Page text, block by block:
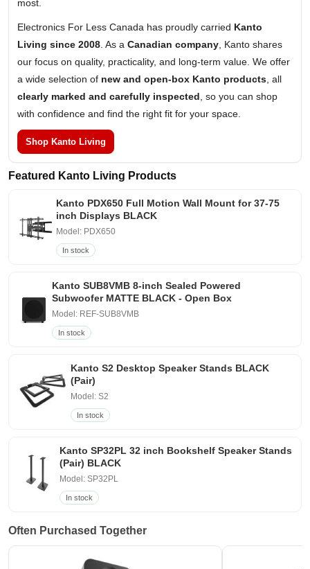
most.
Electronics For Less Canada has proudly carried Kanto
Living since 2008. As a Canadian company, Kanto shares
our focus on quality, practicality, and long-term value. We offer
a wide selection of new and open-box Kanto products, all
clearly marked and carefully inspected, so you can shop
with confidence and find the right fit for your space.
Shop Kanto Living
Featured Kanto Living Products
Kanto PDX650 Full Motion Wall Mount for 37-75
inch Displays BLACK
Model: PDX650
In stock
Kanto SUB8VMB 8-inch Sealed Powered
Subwoofer MATTE BLACK - Open Box
Model: REF-SUB8VMB
In stock
Kanto S2 Desktop Speaker Stands BLACK
(Pair)
Model: S2
In stock
Kanto SP32PL 32 inch Bookshelf Speaker Stands
(Pair) BLACK
Model: SP32PL
In stock
Often Purchased Together